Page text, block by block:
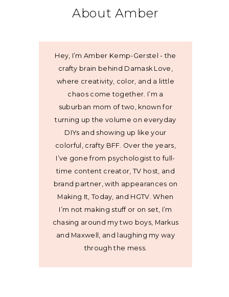
About Amber
Hey, I’m Amber Kemp-Gerstel - the
crafty brain behind Damask Love,
where creativity, color, and a little
chaos come together. I’m a
suburban mom of two, known for
turning up the volume on everyday
DIYs and showing up like your
colorful, crafty BFF. Over the years,
I’ve gone from psychologist to full-
time content creator, TV host, and
brand partner, with appearances on
Making It, Today, and HGTV. When
I’m not making stuff or on set, I’m
chasing around my two boys, Markus
and Maxwell, and laughing my way
through the mess.